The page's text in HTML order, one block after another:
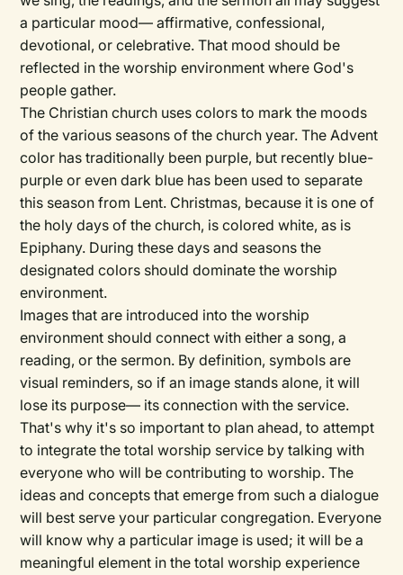
a particular mood— affirmative, confessional,
devotional, or celebrative. That mood should be
reflected in the worship environment where God's
people gather.
The Christian church uses colors to mark the moods
of the various seasons of the church year. The Advent
color has traditionally been purple, but recently blue-
purple or even dark blue has been used to separate
this season from Lent. Christmas, because it is one of
the holy days of the church, is colored white, as is
Epiphany. During these days and seasons the
designated colors should dominate the worship
environment.
Images that are introduced into the worship
environment should connect with either a song, a
reading, or the sermon. By definition, symbols are
visual reminders, so if an image stands alone, it will
lose its purpose— its connection with the service.
That's why it's so important to plan ahead, to attempt
to integrate the total worship service by talking with
everyone who will be contributing to worship. The
ideas and concepts that emerge from such a dialogue
will best serve your particular congregation. Everyone
will know why a particular image is used; it will be a
meaningful element in the total worship experience